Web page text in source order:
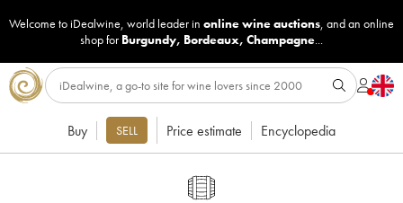
Welcome to iDealwine, world leader in online wine auctions, and an online
shop for Burgundy, Bordeaux, Champagne...
Buy SELL Price estimate Encyclopedia